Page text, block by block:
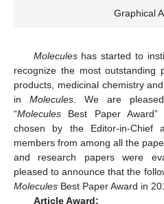
Graphical
Moleculeshas started to
recognize the most
products, medicinal chemistry
in Molecules. We are
“Molecules Best Paper
chosen by the Editor-in-Chief
members from among all the
and research papers were
pleased to announce that the
Molecules Best Paper Award in
Article Award: